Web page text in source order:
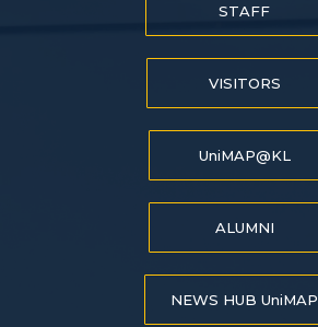
STAFF
VISITORS
UniMAP@KL
ALUMNI
NEWS HUB UniMAP